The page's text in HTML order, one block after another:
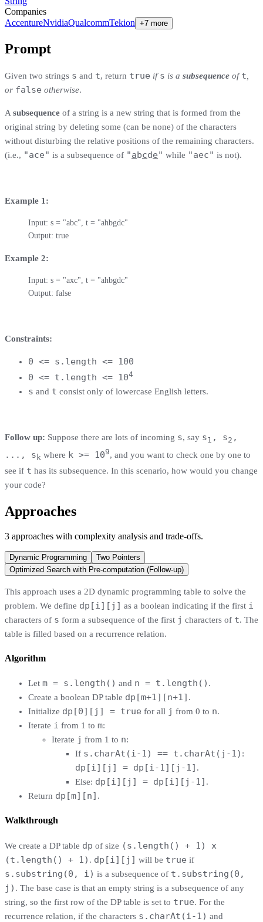
Companies
AccentureNvidiaQualcommTekion +7 more
Prompt
Given two strings s and t, return true ifs is a subsequence oft
or false otherwise.
A subsequence of a string is a new string that is formed from the
original string by deleting some (can be none) of the characters
without disturbing the relative positions of the remaining characters.
(i.e., "ace" is a subsequence of "abcde" while "aec" is not).
Example 1:
Input: s = "abc", t = "ahbgdc"
Output: true
Example 2:
Input: s = "axc", t = "ahbgdc"
Output: false
Constraints:
0 <= s.length <= 100
0 <= t.length <= 104
s and t consist only of lowercase English letters.
Follow up: Suppose there are lots of incoming s, say s1 , s2 ,
..., s k where k >= 109, and you want to check one by one to
see if t has its subsequence. In this scenario, how would you change
your code?
Approaches
3 approaches with complexity analysis and trade-offs.
Dynamic Programming
Two Pointers
Optimized Search with Pre-computation (Follow-up)
This approach uses a 2D dynamic programming table to solve the
problem. We define dp[i][j] as a boolean indicating if the first i
characters of s form a subsequence of the first j characters of t. The
table is filled based on a recurrence relation.
Algorithm
Let m = s.length() and n = t.length() .
Create a boolean DP table dp[m+1][n+1] .
Initialize dp[0][j] = true for all j from 0 to n.
Iterate i from 1 to m:
Iterate j from 1 to n:
If s.charAt(i-1) == t.charAt(j-1) :
dp[i][j] = dp[i-1][j-1] .
Else: dp[i][j] = dp[i][j-1] .
Return dp[m][n] .
Walkthrough
We create a DP table dp of size (s.length() + 1) x
(t.length() + 1) . dp[i][j] will be true if
s.substring(0, i) is a subsequence of t.substring(0,
j) . The base case is that an empty string is a subsequence of any
string, so the first row of the DP table is set to true. For the
recurrence relation, if the characters s.charAt(i-1) and